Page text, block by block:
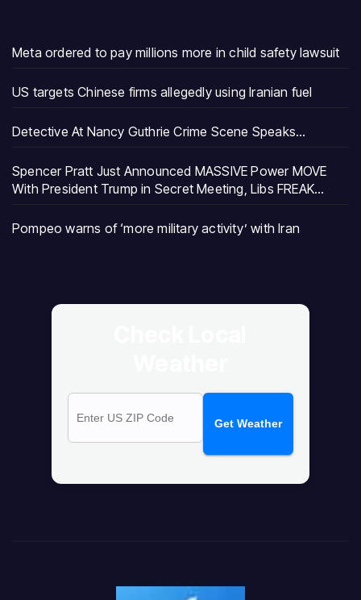
Meta ordered to pay millions more in child safety lawsuit
US targets Chinese firms allegedly using Iranian fuel
Detective At Nancy Guthrie Crime Scene Speaks…
Spencer Pratt Just Announced MASSIVE Power MOVE
With President Trump in Secret Meeting, Libs FREAK…
Pompeo warns of ‘more military activity’ with Iran
Get Weather